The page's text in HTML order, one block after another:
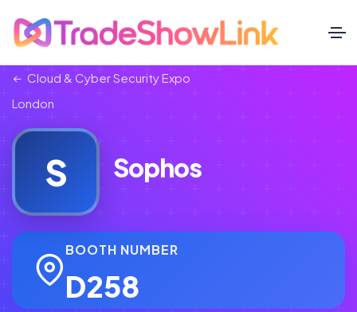
Cloud & Cyber Security Expo
London
S Sophos
BOOTH NUMBER
D258